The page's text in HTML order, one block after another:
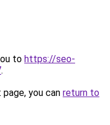
to https://seo-
.
you can return to